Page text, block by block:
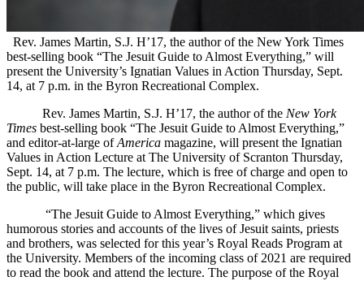
Rev. James Martin, S.J. H’17, the author of the New York Times
best-selling book “The Jesuit Guide to Almost Everything,” will
present the University’s Ignatian Values in Action Thursday, Sept.
14, at 7 p.m. in the Byron Recreational Complex.
Rev. James Martin, S.J. H’17, the author of the New York
Times best-selling book “The Jesuit Guide to Almost Everything,”
and editor-at-large ofAmerica magazine, will present the Ignatian
Values in Action Lecture at The University of Scranton Thursday,
Sept. 14, at 7 p.m. The lecture, which is free of charge and open to
the public, will take place in the Byron Recreational Complex.
“The Jesuit Guide to Almost Everything,” which gives
humorous stories and accounts of the lives of Jesuit saints, priests
and brothers, was selected for this year’s Royal Reads Program at
the University. Members of the incoming class of 2021 are required
to read the book and attend the lecture. The purpose of the Royal